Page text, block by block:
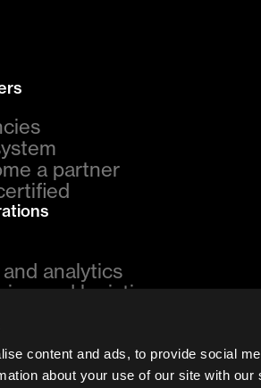
content and ads, to provide social
about your use of our site with our
a partner
analytics
and logistics
management
support